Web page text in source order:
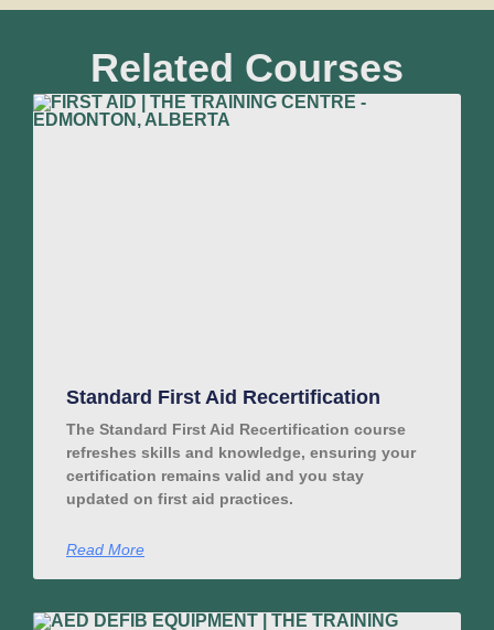
Related Courses
Standard First Aid Recertification
The Standard First Aid Recertification course
refreshes skills and knowledge, ensuring your
certification remains valid and you stay
updated on first aid practices.
Read More